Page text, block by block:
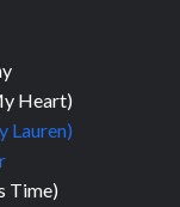
Heart)
Lauren)
Time)